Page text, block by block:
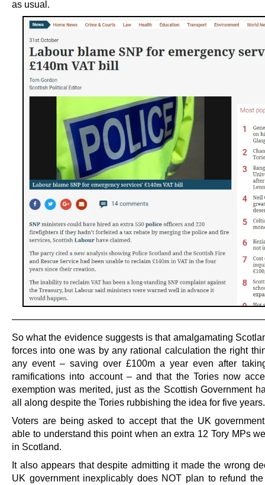
as usual.
So what the evidence suggests is that amalgamating
forces into one was by any rational calculation the right
any event – saving over £100m a year even after
ramifications into account – and that the Tories now
exemption was merited, just as the Scottish Government
all along despite the Tories rubbishing the idea for five years.
Voters are being asked to accept that the UK
able to understand this point when an extra 12 Tory MPs
in Scotland.
It also appears that despite admitting it made the wrong
UK government inexplicably does NOT plan to refund